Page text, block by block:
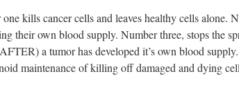
kills cancer cells and leaves healthy cells alone.
their own blood supply. Number three, stops the
a tumor has developed it’s own blood
maintenance of killing off damaged and dying